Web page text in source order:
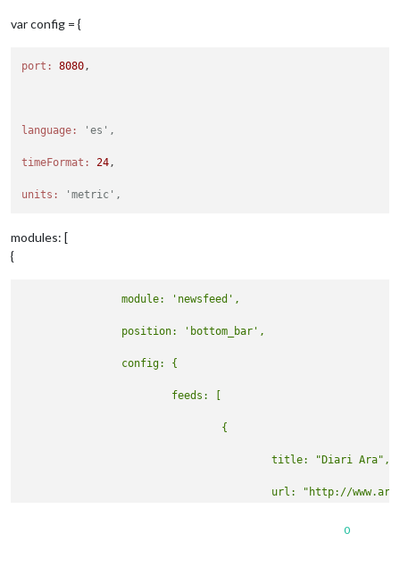
var config = {
port: 8080,
language: 'es',
timeFormat: 24,
units: 'metric',
modules: [
{
0